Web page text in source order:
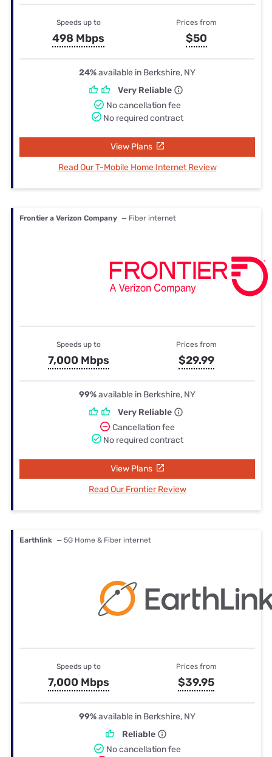
Speeds up to
498 Mbps
Prices from
$50
24%available in Berkshire, NY
Very Reliable
No cancellation fee
No required contract
View Plans
Read Our T-Mobile Home Internet Review
Frontier a Verizon Company — Fiber internet
Speeds up to
7,000 Mbps
Prices from
$29.99
99%available in Berkshire, NY
Very Reliable
Cancellation fee
No required contract
View Plans
Read Our Frontier Review
Earthlink — 5G Home & Fiber internet
Speeds up to
7,000 Mbps
Prices from
$39.95
99%available in Berkshire, NY
Reliable
No cancellation fee